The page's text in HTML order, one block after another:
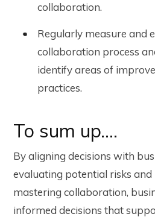
collaboration.
Regularly measure and
collaboration process
identify areas of
practices.
To sum up….
By aligning decisions with
evaluating potential risks and
mastering collaboration,
informed decisions that